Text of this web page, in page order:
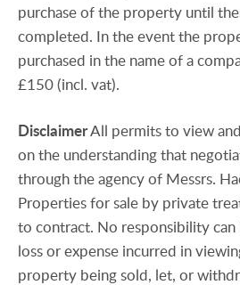
purchase of the property until
completed. In the event the
purchased in the name of a
£150 (incl. vat).
DisclaimerAll permits to view
on the understanding that
through the agency of Messrs.
Properties for sale by private
to contract. No responsibility
loss or expense incurred in
property being sold, let, or